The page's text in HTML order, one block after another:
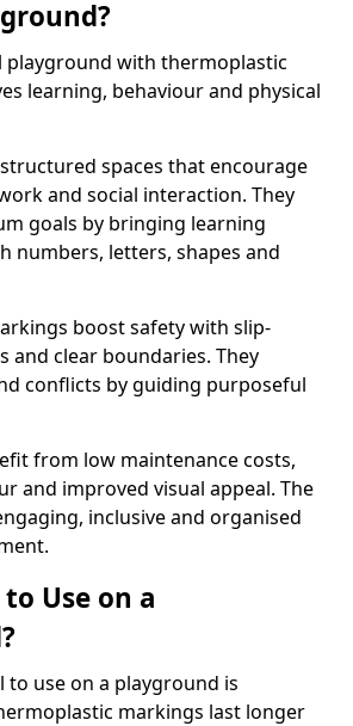
playground with thermoplastic
learning, behaviour and physical
spaces that encourage
and social interaction. They
goals by bringing learning
numbers, letters, shapes and
boost safety with slip-
and clear boundaries. They
conflicts by guiding purposeful
from low maintenance costs,
and improved visual appeal. The
inclusive and organised
Use on a
to use on a playground is
markings last longer